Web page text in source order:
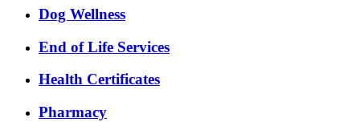
Dog Wellness
End of Life Services
Health Certificates
Pharmacy